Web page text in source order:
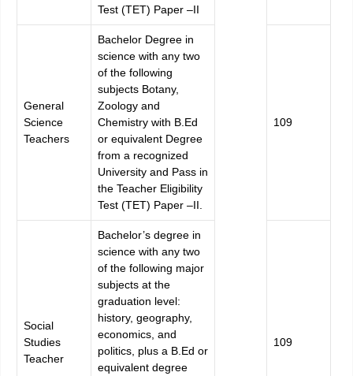
Test (TET) Paper –II
General
Science
Teachers
Bachelor Degree in
science with any two
of the following
subjects Botany,
Zoology and
Chemistry with B.Ed
or equivalent Degree
from a recognized
University and Pass in
the Teacher Eligibility
Test (TET) Paper –II.
109
Social
Studies
Teacher
Bachelor’s degree in
science with any two
of the following major
subjects at the
graduation level:
history, geography,
economics, and
politics, plus a B.Ed or
equivalent degree
109